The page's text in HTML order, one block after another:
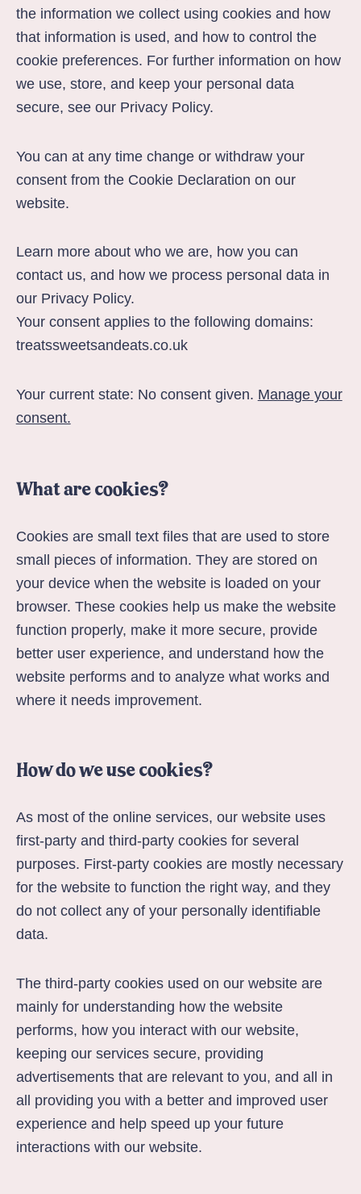
the information we collect using cookies and how
that information is used, and how to control the
cookie preferences. For further information on how
we use, store, and keep your personal data
secure, see our Privacy Policy.
You can at any time change or withdraw your
consent from the Cookie Declaration on our
website.
Learn more about who we are, how you can
contact us, and how we process personal data in
our Privacy Policy.
Your consent applies to the following domains:
treatssweetsandeats.co.uk
Your current state: No consent given. Manage your
consent.
What are cookies?
Cookies are small text files that are used to store
small pieces of information. They are stored on
your device when the website is loaded on your
browser. These cookies help us make the website
function properly, make it more secure, provide
better user experience, and understand how the
website performs and to analyze what works and
where it needs improvement.
How do we use cookies?
As most of the online services, our website uses
first-party and third-party cookies for several
purposes. First-party cookies are mostly necessary
for the website to function the right way, and they
do not collect any of your personally identifiable
data.
The third-party cookies used on our website are
mainly for understanding how the website
performs, how you interact with our website,
keeping our services secure, providing
advertisements that are relevant to you, and all in
all providing you with a better and improved user
experience and help speed up your future
interactions with our website.